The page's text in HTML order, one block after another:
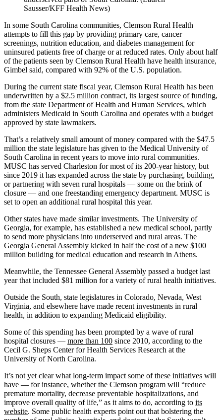
Sausser/KFF Health News)
In some South Carolina communities, Clemson Rural Health
attempts to fill this gap by providing primary care, cancer
screenings, nutrition education, and diabetes management for
uninsured patients free of charge or at reduced rates. Only about half
of the patients seen by Clemson Rural Health have health insurance,
Gimbel said, compared with 92% of the U.S. population.
During the current state fiscal year, Clemson Rural Health has been
underwritten by a $2.5 million contract, its largest source of funding,
from the state Department of Health and Human Services, which
administers Medicaid in South Carolina and operates with a budget
approved by state lawmakers.
That’s a relatively small amount of money compared with the $47.5
million the state legislature has given to the Medical University of
South Carolina in recent years to move into rural communities.
MUSC has served Charleston for most of its 200-year history, but
since 2019 it has expanded across the state by purchasing, building,
or partnering with seven rural hospitals — some on the brink of
closure — and one freestanding emergency department. MUSC is
set to open an additional rural hospital this year.
Other states have made similar investments. The University of
Georgia, for example, has established a new medical school, partly
to send more physicians into underserved and rural areas. The
Georgia General Assembly kicked in half the cost of a new $100
million building for medical education and research in Athens.
Meanwhile, the Tennessee General Assembly passed a budget last
year that included $81 million for a variety of rural health initiatives.
Outside the South, state legislatures in Colorado, Nevada, West
Virginia, and elsewhere have made recent investments in rural
health, in addition to expanding Medicaid eligibility.
Some of this spending has been prompted by a wave of rural
hospital closures — more than 100 since 2010, according to the
Cecil G. Sheps Center for Health Services Research at the
University of North Carolina.
It’s not yet clear what long-term impact some of these initiatives will
have — for instance, whether the Clemson program will “reduce
premature mortality, decrease preventable hospitalizations, and
improve overall quality of life,” as it aims to do, according to its
website. Some public health experts point out that bolstering the